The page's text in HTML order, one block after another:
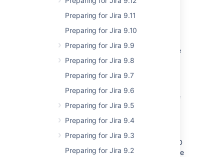
Preparing for Jira 9.11
Preparing for Jira 9.10
Preparing for Jira 9.9
Preparing for Jira 9.8
Preparing for Jira 9.7
Preparing for Jira 9.6
Preparing for Jira 9.5
Preparing for Jira 9.4
Preparing for Jira 9.3
Preparing for Jira 9.2
can be re-used by plugin code.
The plan of the Jira development team is to
eventually convert all global objects to AMD
dependencies to be explicitly declared in the
code rather than configuration.
Part of the development team efforts to
convert modules is also to ensure that
functions or objects important for plugins are
exposed and documented as the proper and
supported API.
This effort has been there for a long time
already (50% Jira Core JS accessible as AMD
modules since Jira 6.2; 100% since 7.2). There